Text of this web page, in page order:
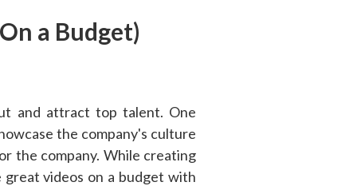
a Budget)
and attract top talent. One
the company's culture
the company. While creating
videos on a budget with